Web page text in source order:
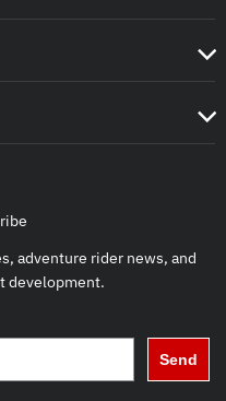
adventure rider news, and
development.
Send